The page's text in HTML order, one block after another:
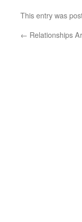
This entry was
← Relationships